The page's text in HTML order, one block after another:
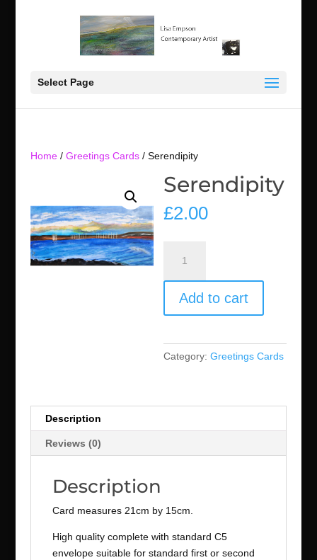
Select Page
Home/ Greetings Cards/ Serendipity
Serendipity
£2.00
quantity
Add to cart
Category:Greetings Cards
Description
Reviews (0)
Description
Card measures 21cm by 15cm.
High quality complete with standard C5
envelope suitable for standard first or second